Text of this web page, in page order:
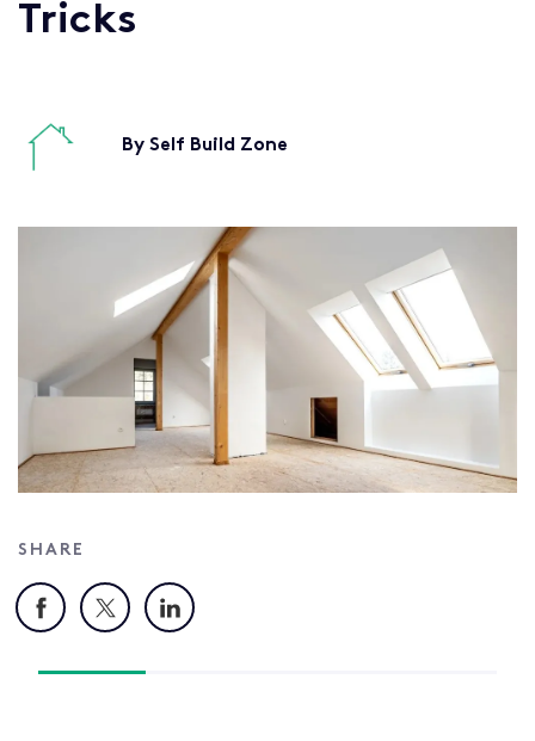
Tricks
By Self Build Zone
SHARE
Facebook
X LinkedIn